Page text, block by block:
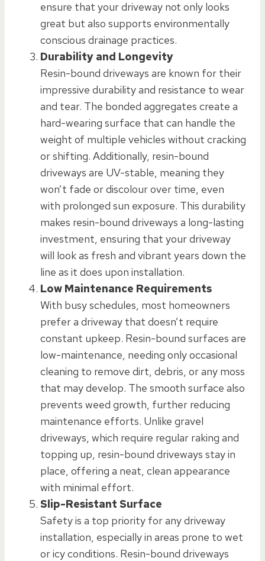
ensure that your driveway not only looks
great but also supports environmentally
conscious drainage practices.
Durability and Longevity
Resin-bound driveways are known for their
impressive durability and resistance to wear
and tear. The bonded aggregates create a
hard-wearing surface that can handle the
weight of multiple vehicles without cracking
or shifting. Additionally, resin-bound
driveways are UV-stable, meaning they
won’t fade or discolour over time, even
with prolonged sun exposure. This durability
makes resin-bound driveways a long-lasting
investment, ensuring that your driveway
will look as fresh and vibrant years down the
line as it does upon installation.
Low Maintenance Requirements
With busy schedules, most homeowners
prefer a driveway that doesn’t require
constant upkeep. Resin-bound surfaces are
low-maintenance, needing only occasional
cleaning to remove dirt, debris, or any moss
that may develop. The smooth surface also
prevents weed growth, further reducing
maintenance efforts. Unlike gravel
driveways, which require regular raking and
topping up, resin-bound driveways stay in
place, offering a neat, clean appearance
with minimal effort.
Slip-Resistant Surface
Safety is a top priority for any driveway
installation, especially in areas prone to wet
or icy conditions. Resin-bound driveways